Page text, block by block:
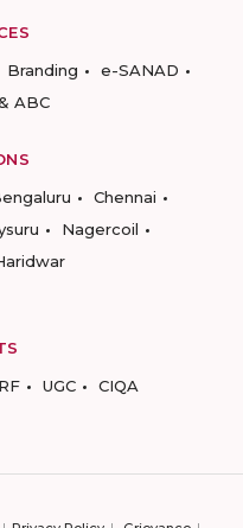
Branding
e-SANAD
ABC
Chennai
Nagercoil
UGC CIQA